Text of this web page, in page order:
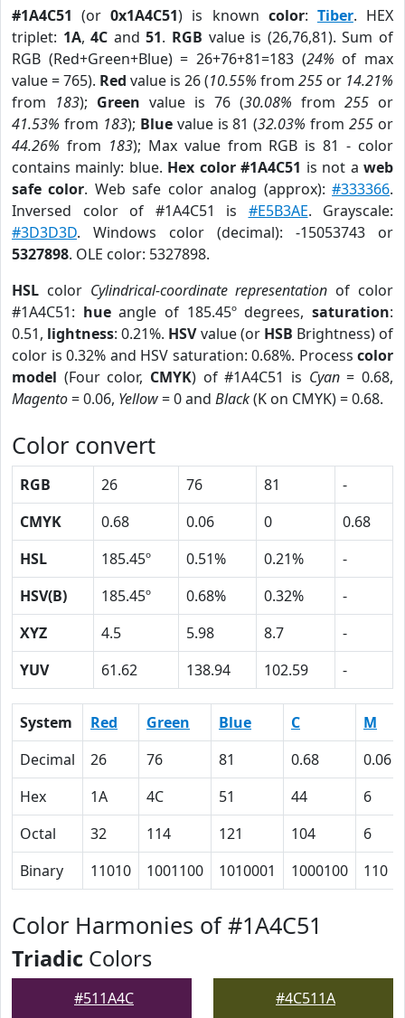
#1A4C51 (or0x1A4C51) is known color: Tiber. HEX
triplet: 1A,4C and51. RGB value is (26,76,81). Sum of
RGB (Red+Green+Blue) = 26+76+81=183 (24% of max
value = 765). Red value is 26 (10.55% from 255 or 14.21%
from 183); Green value is 76 (30.08% from 255 or
41.53% from 183); Bluevalue is 81 (32.03% from255 or
44.26% from 183); Max value from RGB is 81 - color
contains mainly: blue. Hex color #1A4C51 is not aweb
safe color. Web safe color analog (approx):#333366.
Inversed color of #1A4C51 is #E5B3AE. Grayscale:
#3D3D3D. Windows color (decimal): -15053743 or
5327898. OLE color: 5327898.
HSL color Cylindrical-coordinate representation of color
#1A4C51: hueangle of 185.45º degrees,saturation:
0.51, lightness: 0.21%. HSVvalue (or HSB Brightness) of
color is 0.32% and HSV saturation: 0.68%. Process color
model (Four color, CMYK) of #1A4C51 is Cyan= 0.68,
Magento= 0.06, Yellow= 0 and Black(K on CMYK) = 0.68.
Color convert
RGB 26 76 81
-
CMYK
0.68 0.06 0
0.68
HSL
185.45º 0.51% 0.21%
-
HSV(B)
185.45º 0.68% 0.32%
-
XYZ
4.5 5.98 8.7
-
YUV
61.62 138.94 102.59 -
System Red Green Blue C
M
Decimal
26 76 81 0.68
0.06
Hex
1A 4C 51 44
6
Octal
32 114 121 104
6
Binary
11010 1001100 1010001 1000100 110
Color Harmonies of #1A4C51
Triadic Colors
#511A4C #4C511A